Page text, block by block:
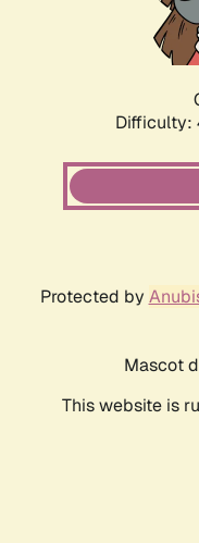
Difficulty:
Protected by
Mascot
This website is